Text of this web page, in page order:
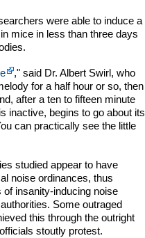
were able to induce a
mice in less than three days
," said Dr. Albert Swirl, who
for a half hour or so, then
after a ten to fifteen minute
inactive, begins to go about its
can practically see the little
studied appear to have
noise ordinances, thus
insanity-inducing noise
Some outraged
this through the outright
stoutly protest.